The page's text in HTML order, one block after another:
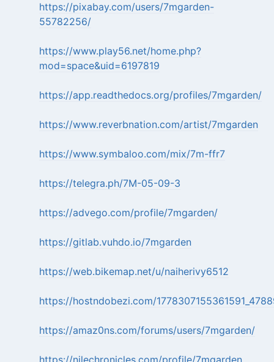
https://pixabay.com/users/7mgarden-
55782256/
https://www.play56.net/home.php?
mod=space&uid=6197819
https://app.readthedocs.org/profiles/7mgarden/
https://www.reverbnation.com/artist/7mgarden
https://www.symbaloo.com/mix/7m-ffr7
https://telegra.ph/7M-05-09-3
https://advego.com/profile/7mgarden/
https://gitlab.vuhdo.io/7mgarden
https://web.bikemap.net/u/naiherivy6512
https://hostndobezi.com/
https://amaz0ns.com/forums/users/7mgarden/
https://nilechronicles.com/profile/7mgarden